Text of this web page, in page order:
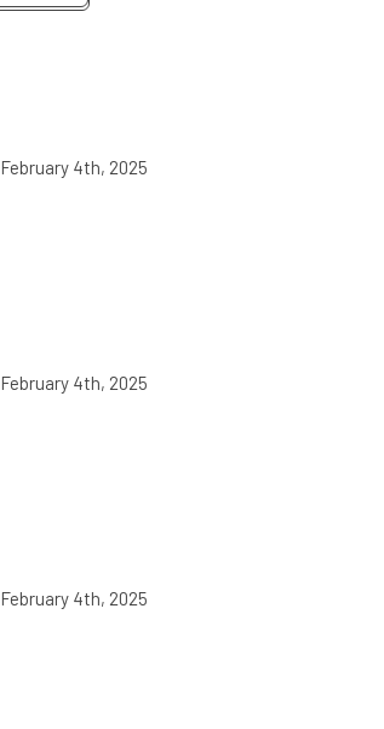
February 4th, 2025
February 4th, 2025
February 4th, 2025